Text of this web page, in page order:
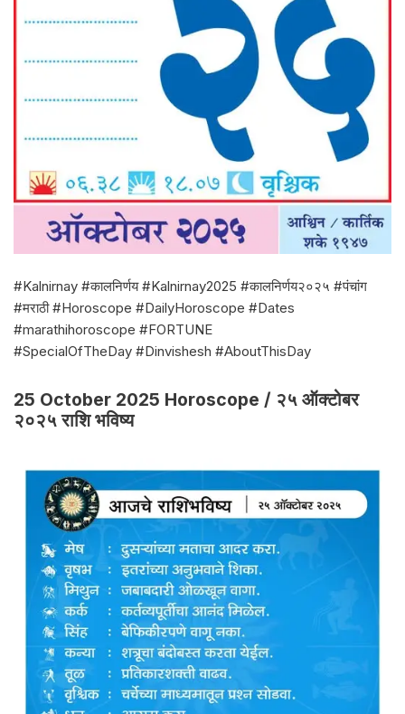
#Kalnirnay #कालनिर्णय #Kalnirnay2025 #कालनिर्णय२०२५ #पंचांग
#मराठी #Horoscope #DailyHoroscope #Dates
#marathihoroscope #FORTUNE
#SpecialOfTheDay #Dinvishesh #AboutThisDay
25 October 2025 Horoscope / २५ ऑक्टोबर
२०२५ राशि भविष्य